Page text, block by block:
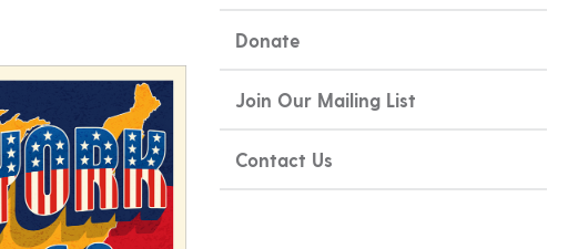
Donate
Join Our Mailing List
Contact Us